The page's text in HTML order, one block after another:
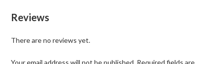
Reviews
There are no reviews yet.
Your email address will not be published. Required fields are